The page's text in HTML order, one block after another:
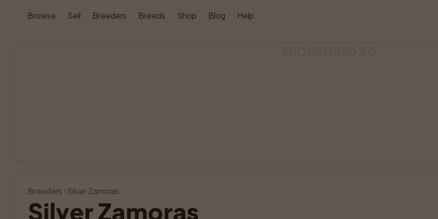
Browse Sell Breeders Breeds Shop Blog Help
Breeders Silver Zamoras
Silver Zamoras